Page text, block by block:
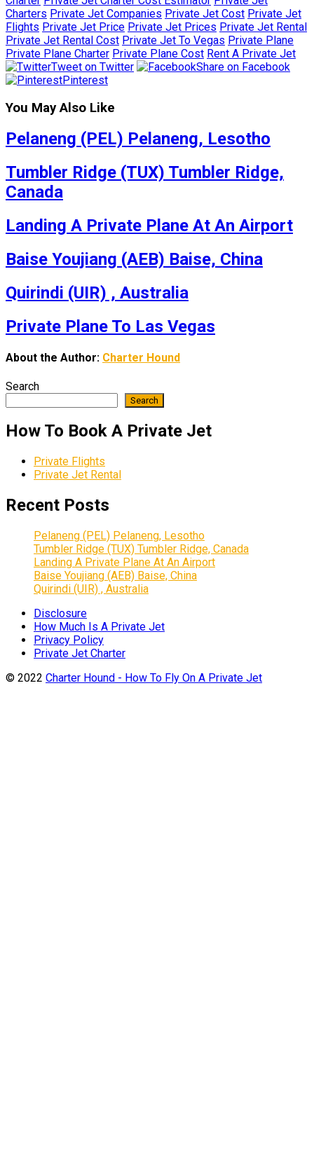
Charters Private Jet Companies Private Jet Cost Private Jet
Flights Private Jet Price Private Jet Prices Private Jet Rental
Private Jet Rental Cost Private Jet To Vegas Private Plane
Private Plane Charter Private Plane Cost Rent A Private Jet
Tweet on Twitter
Share on Facebook
Pinterest
You May Also Like
Pelaneng (PEL) Pelaneng, Lesotho
Tumbler Ridge (TUX) Tumbler Ridge,
Canada
Landing A Private Plane At An Airport
Baise Youjiang (AEB) Baise, China
Quirindi (UIR) , Australia
Private Plane To Las Vegas
About the Author: Charter Hound
Search
Search
How To Book A Private Jet
Private Flights
Private Jet Rental
Recent Posts
Pelaneng (PEL) Pelaneng, Lesotho
Tumbler Ridge (TUX) Tumbler Ridge, Canada
Landing A Private Plane At An Airport
Baise Youjiang (AEB) Baise, China
Quirindi (UIR) , Australia
Disclosure
How Much Is A Private Jet
Privacy Policy
Private Jet Charter
© 2022 Charter Hound - How To Fly On A Private Jet